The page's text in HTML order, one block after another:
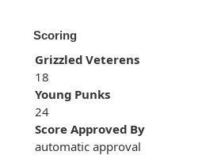
Scoring
Grizzled Veterens
18
Young Punks
24
Score Approved By
automatic approval